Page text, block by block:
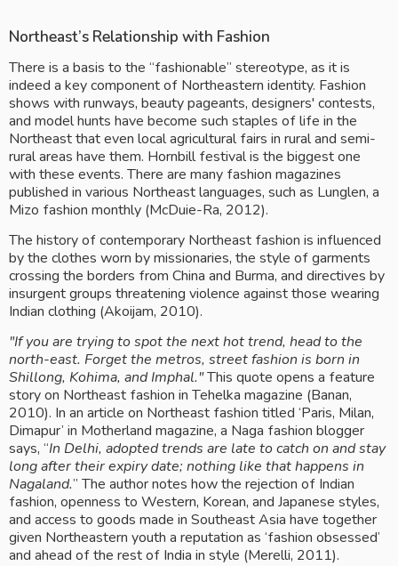
Northeast’s Relationship with Fashion
There is a basis to the “fashionable” stereotype, as it is
indeed a key component of Northeastern identity. Fashion
shows with runways, beauty pageants, designers' contests,
and model hunts have become such staples of life in the
Northeast that even local agricultural fairs in rural and semi-
rural areas have them. Hornbill festival is the biggest one
with these events. There are many fashion magazines
published in various Northeast languages, such as Lunglen, a
Mizo fashion monthly (McDuie-Ra, 2012).
The history of contemporary Northeast fashion is influenced
by the clothes worn by missionaries, the style of garments
crossing the borders from China and Burma, and directives by
insurgent groups threatening violence against those wearing
Indian clothing (Akoijam, 2010).
"If you are trying to spot the next hot trend, head to the
north-east. Forget the metros, street fashion is born in
Shillong, Kohima, and Imphal." This quote opens a feature
story on Northeast fashion in Tehelka magazine (Banan,
2010). In an article on Northeast fashion titled ‘Paris, Milan,
Dimapur’ in Motherland magazine, a Naga fashion blogger
says, “In Delhi, adopted trends are late to catch on and stay
long after their expiry date; nothing like that happens in
Nagaland.” The author notes how the rejection of Indian
fashion, openness to Western, Korean, and Japanese styles,
and access to goods made in Southeast Asia have together
given Northeastern youth a reputation as ‘fashion obsessed’
and ahead of the rest of India in style (Merelli, 2011).